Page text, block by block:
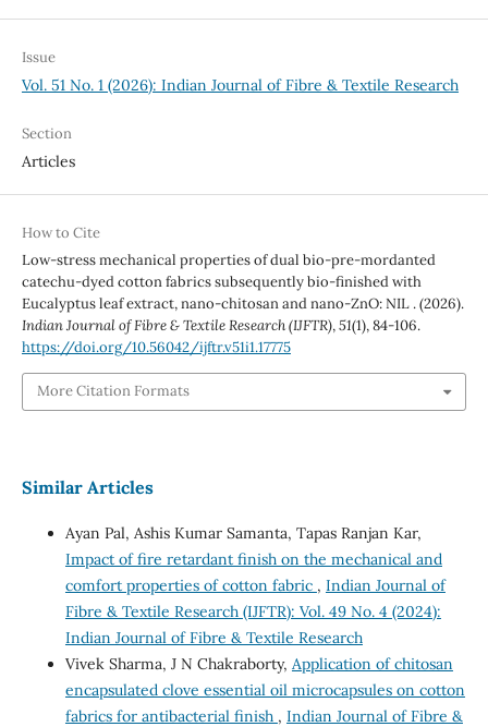
Issue
Vol. 51 No. 1 (2026): Indian Journal of Fibre & Textile Research
Section
Articles
How to Cite
Low-stress mechanical properties of dual bio-pre-mordanted
catechu-dyed cotton fabrics subsequently bio-finished with
Eucalyptus leaf extract, nano-chitosan and nano-ZnO: NIL . (2026).
Indian Journal of Fibre & Textile Research (IJFTR),51(1), 84-106.
https://doi.org/10.56042/ijftr.v51i1.17775
More Citation Formats
Similar Articles
Ayan Pal, Ashis Kumar Samanta, Tapas Ranjan Kar,
Impact of fire retardant finish on the mechanical and
comfort properties of cotton fabric , Indian Journal of
Fibre & Textile Research (IJFTR): Vol. 49 No. 4 (2024):
Indian Journal of Fibre & Textile Research
Vivek Sharma, J N Chakraborty, Application of chitosan
encapsulated clove essential oil microcapsules on cotton
fabrics for antibacterial finish , Indian Journal of Fibre &